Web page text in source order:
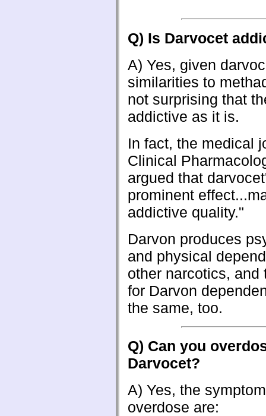
Q) Is Darvocet
A) Yes, given
similarities to
not surprising that
addictive as it is.
In fact, the medical
Clinical
argued that
prominent
addictive quality."
Darvon produces
and physical
other narcotics, and
for Darvon
the same, too.
Q) Can you
Darvocet?
A) Yes, the
overdose are: